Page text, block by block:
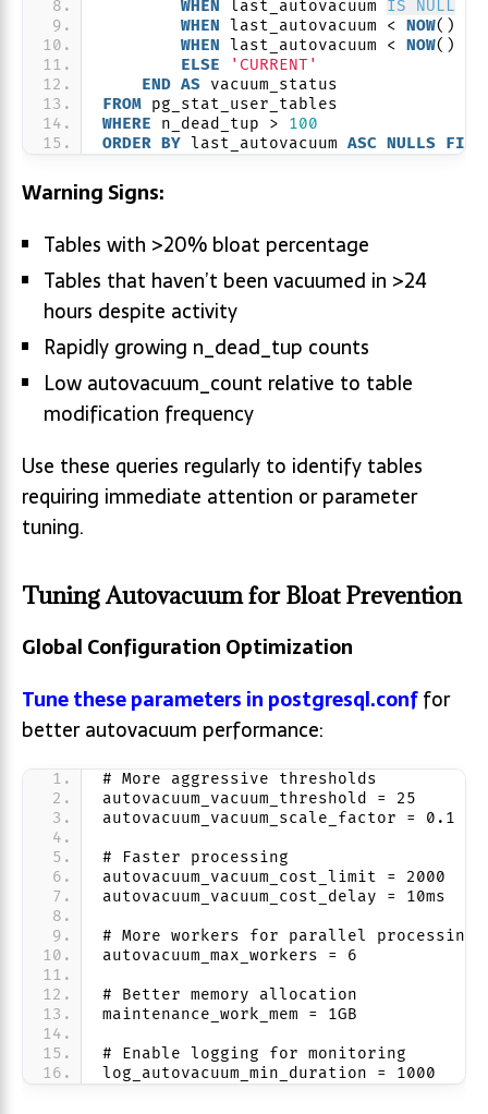
WHEN last_autovacuum IS NULL
WHEN last_autovacuum < NOW() -
WHEN last_autovacuum < NOW() -
ELSE
'CURRENT'
END AS vacuum_status
FROM pg_stat_user_tables
WHERE n_dead_tup > 100
ORDER BY last_autovacuum ASC NULLS
Warning Signs:
Tables with >20% bloat percentage
Tables that haven’t been vacuumed in >24
hours despite activity
Rapidly growing n_dead_tup counts
Low autovacuum_count relative to table
modification frequency
Use these queries regularly to identify tables
requiring immediate attention or parameter
tuning.
Tuning Autovacuum for Bloat Prevention
Global Configuration Optimization
Tune these parameters in postgresql.conffor
better autovacuum performance:
# More aggressive thresholds
autovacuum_vacuum_threshold = 25
autovacuum_vacuum_scale_factor = 0.1
# Faster processing
autovacuum_vacuum_cost_limit = 2000
autovacuum_vacuum_cost_delay = 10ms
# More workers for parallel processing
autovacuum_max_workers = 6
# Better memory allocation
maintenance_work_mem = 1GB
# Enable logging for monitoring
log_autovacuum_min_duration = 1000